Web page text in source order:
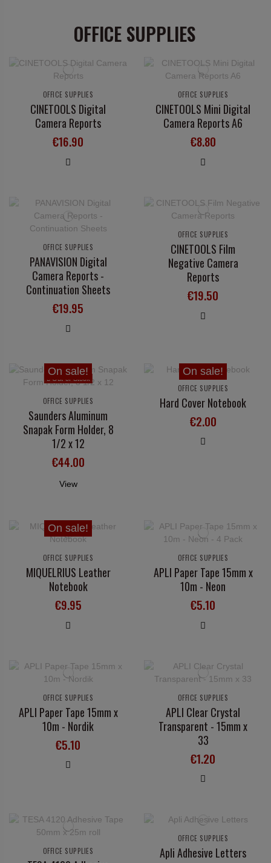
OFFICE SUPPLIES
OFFICE SUPPLIES
CINETOOLS Digital
Camera Reports
€16.90
OFFICE SUPPLIES
CINETOOLS Mini Digital
Camera Reports A6
€8.80
OFFICE SUPPLIES
PANAVISION Digital
Camera Reports -
Continuation Sheets
€19.95
OFFICE SUPPLIES
CINETOOLS Film
Negative Camera
Reports
€19.50
On sale!
Out-of-Stock
OFFICE SUPPLIES
Saunders Aluminum
Snapak Form Holder, 8
1/2 x 12
€44.00
View
On sale!
OFFICE SUPPLIES
Hard Cover Notebook
€2.00
On sale!
OFFICE SUPPLIES
MIQUELRIUS Leather
Notebook
€9.95
OFFICE SUPPLIES
APLI Paper Tape 15mm x
10m - Neon
€5.10
OFFICE SUPPLIES
APLI Paper Tape 15mm x
10m - Nordik
€5.10
OFFICE SUPPLIES
APLI Clear Crystal
Transparent - 15mm x
33
€1.20
OFFICE SUPPLIES
OFFICE SUPPLIES
Apli Adhesive Letters